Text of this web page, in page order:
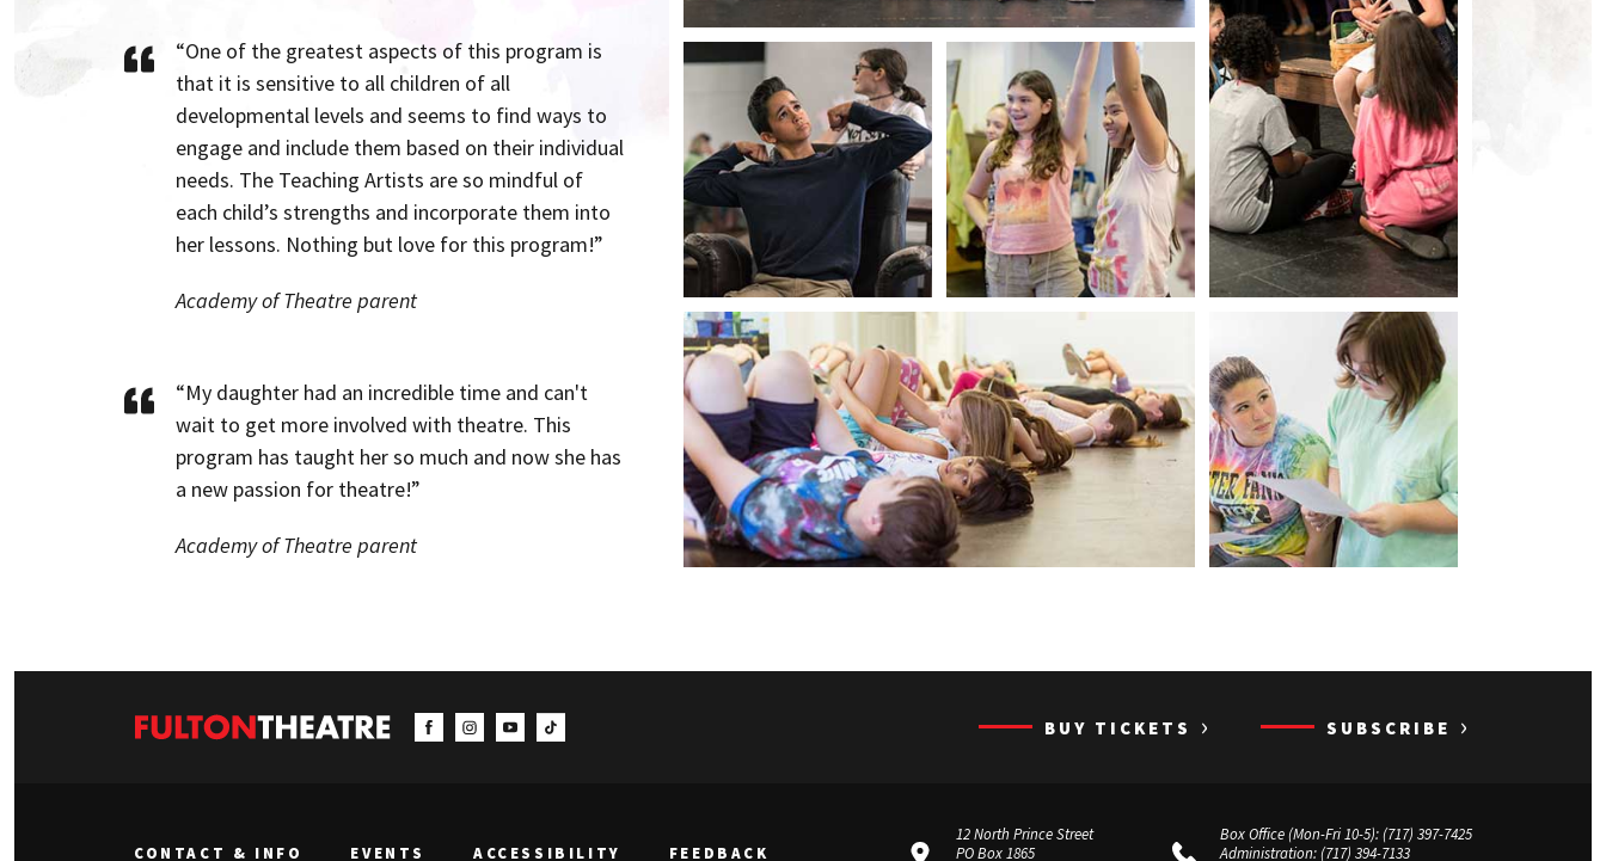
“One of the greatest aspects of this program is
that it is sensitive to all children of all
developmental levels and seems to find ways to
engage and include them based on their individual
needs. The Teaching Artists are so mindful of
each child’s strengths and incorporate them into
her lessons. Nothing but love for this program!”
Academy of Theatre parent
“My daughter had an incredible time and can't
wait to get more involved with theatre. This
program has taught her so much and now she has
a new passion for theatre!”
Academy of Theatre parent
BUY TICKETS › SUBSCRIBE ›
CONTACT & INFO EVENTS ACCESSIBILITY FEEDBACK
12 North Prince Street
PO Box 1865
Box Office (Mon-Fri 10-5):(717) 397-7425
Administration:(717) 394-7133